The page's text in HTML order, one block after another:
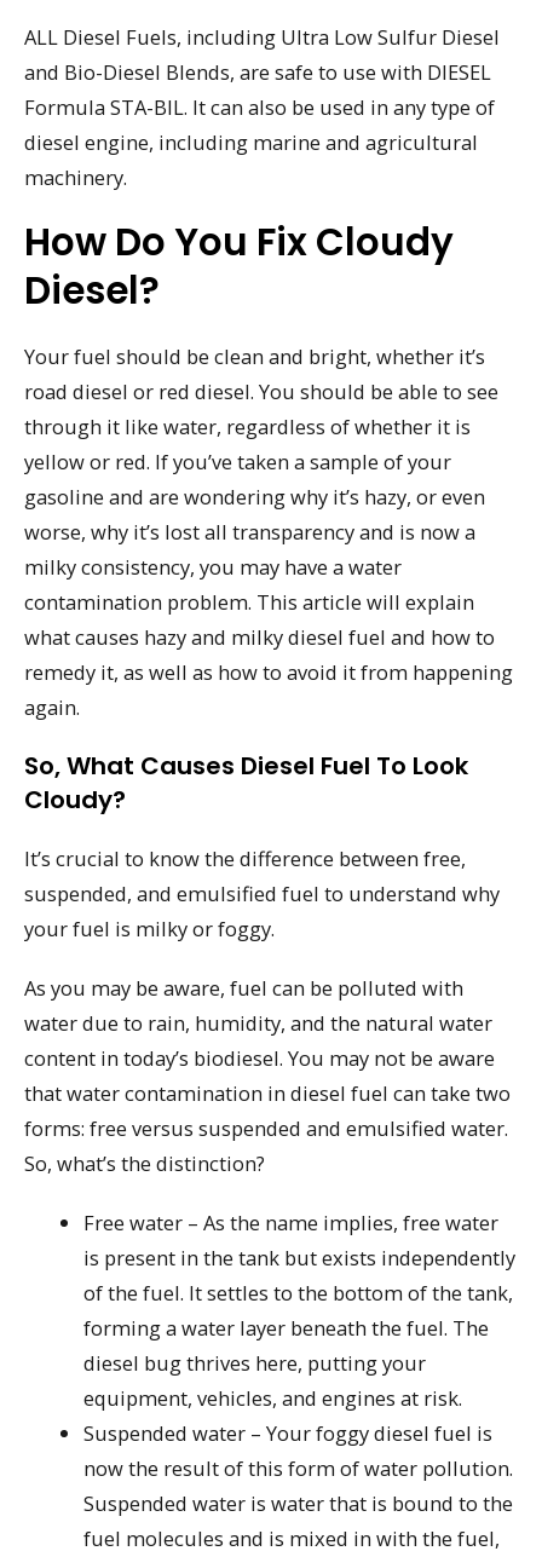
ALL Diesel Fuels, including Ultra Low Sulfur Diesel
and Bio-Diesel Blends, are safe to use with DIESEL
Formula STA-BIL. It can also be used in any type of
diesel engine, including marine and agricultural
machinery.
How Do You Fix Cloudy
Diesel?
Your fuel should be clean and bright, whether it’s
road diesel or red diesel. You should be able to see
through it like water, regardless of whether it is
yellow or red. If you’ve taken a sample of your
gasoline and are wondering why it’s hazy, or even
worse, why it’s lost all transparency and is now a
milky consistency, you may have a water
contamination problem. This article will explain
what causes hazy and milky diesel fuel and how to
remedy it, as well as how to avoid it from happening
again.
So, What Causes Diesel Fuel To Look
Cloudy?
It’s crucial to know the difference between free,
suspended, and emulsified fuel to understand why
your fuel is milky or foggy.
As you may be aware, fuel can be polluted with
water due to rain, humidity, and the natural water
content in today’s biodiesel. You may not be aware
that water contamination in diesel fuel can take two
forms: free versus suspended and emulsified water.
So, what’s the distinction?
Free water – As the name implies, free water
is present in the tank but exists independently
of the fuel. It settles to the bottom of the tank,
forming a water layer beneath the fuel. The
diesel bug thrives here, putting your
equipment, vehicles, and engines at risk.
Suspended water – Your foggy diesel fuel is
now the result of this form of water pollution.
Suspended water is water that is bound to the
fuel molecules and is mixed in with the fuel,